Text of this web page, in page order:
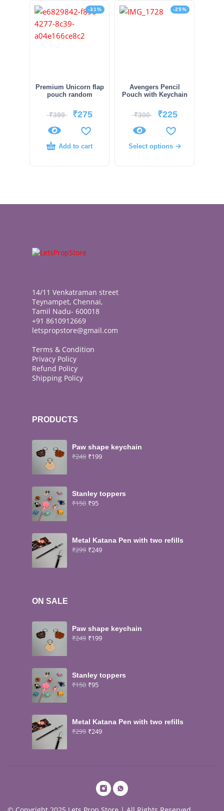
-31%
Premium Unicorn flap
pouch random
₹399 ₹275
Add to cart
-25%
Avengers Pencil
Pouch with Keychain
₹300 ₹225
Select options
14/11 Venkatraman street
Teynampet, Chennai,
Tamil Nadu- 600018
+91 8610912669
letspropstore@gmail.com
Terms & Condition
Privacy Policy
Refund Policy
Shipping Policy
PRODUCTS
Paw shape keychain
₹249 ₹199
Stanley toppers
₹150 ₹95
Metal Katana Pen with two refills
₹299 ₹249
ON SALE
Paw shape keychain
₹249 ₹199
Stanley toppers
₹150 ₹95
Metal Katana Pen with two refills
₹299 ₹249